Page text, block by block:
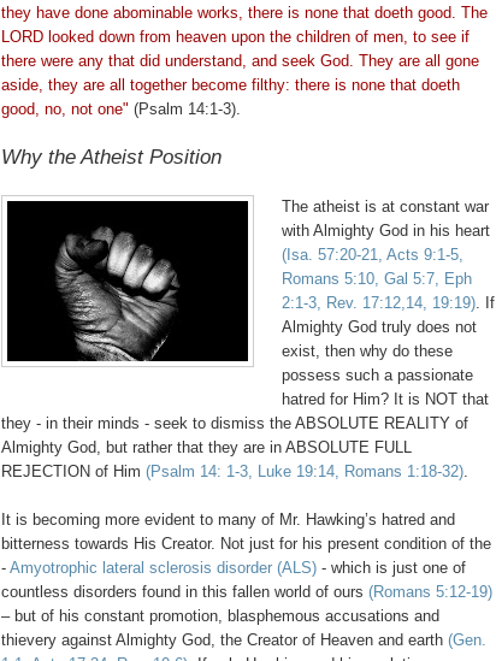
they have done abominable works, there is none that doeth good. The
LORD looked down from heaven upon the children of men, to see if
there were any that did understand, and seek God. They are all gone
aside, they are all together become filthy: there is none that doeth
good, no, not one" (Psalm 14:1-3).
Why the Atheist Position
The atheist is at constant war
with Almighty God in his heart
(Isa. 57:20-21, Acts 9:1-5,
Romans 5:10, Gal 5:7, Eph
2:1-3, Rev. 17:12,14, 19:19). If
Almighty God truly does not
exist, then why do these
possess such a passionate
hatred for Him? It is NOT that
they - in their minds - seek to dismiss the ABSOLUTE REALITY of
Almighty God, but rather that they are in ABSOLUTE FULL
REJECTION of Him (Psalm 14: 1-3, Luke 19:14, Romans 1:18-32).
It is becoming more evident to many of Mr. Hawking’s hatred and
bitterness towards His Creator. Not just for his present condition of the
- Amyotrophic lateral sclerosis disorder (ALS) - which is just one of
countless disorders found in this fallen world of ours (Romans 5:12-19)
– but of his constant promotion, blasphemous accusations and
thievery against Almighty God, the Creator of Heaven and earth (Gen.